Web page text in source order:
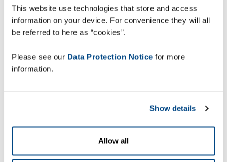
This website use technologies that store and access
information on your device. For convenience they will all
be referred to here as “cookies”.
Please see our Data Protection Notice for more
information.
Show details
Allow all
imposed by aviation co mpanies are
the challenges Servair has to deal
with on a daily basis. All of these
up-to-date information must be
available around the clock and the
Full scale traceability